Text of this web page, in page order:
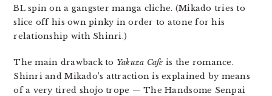
BL spin on a gangster manga cliche. (Mikado tries to
slice off his own pinky in order to atone for his
relationship with Shinri.)
The main drawback to Yakuza Cafe is the romance.
Shinri and Mikado’s attraction is explained by means
of a very tired shojo trope — The Handsome Senpai